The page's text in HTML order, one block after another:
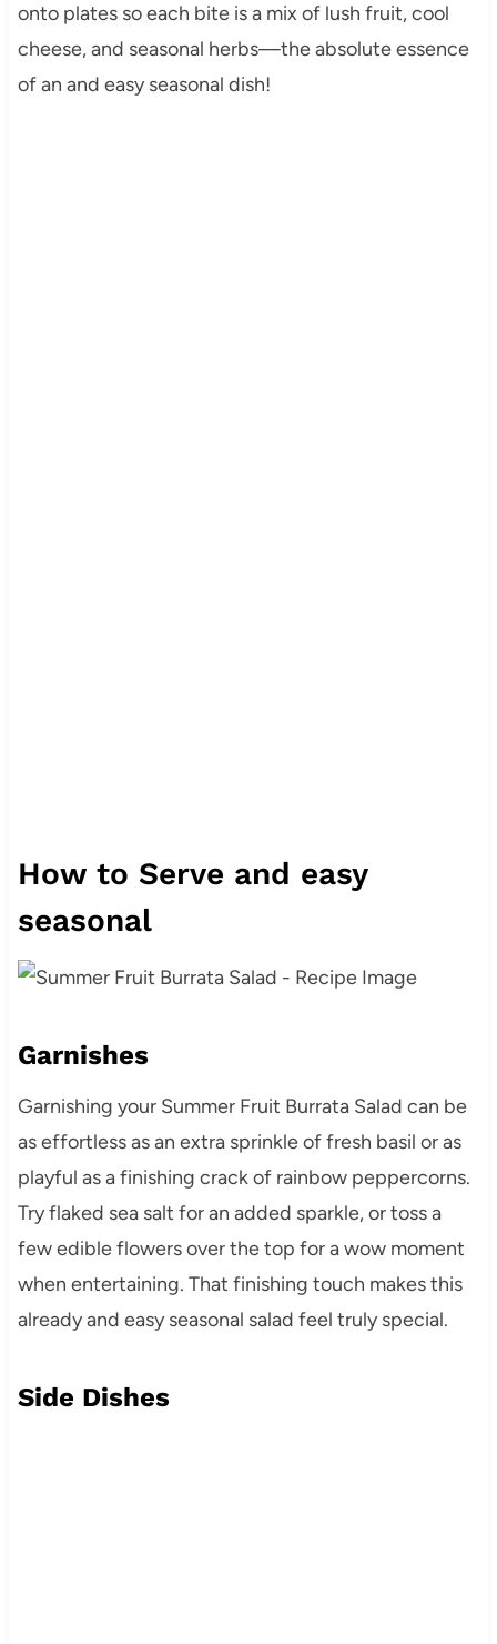
onto plates so each bite is a mix of lush fruit, cool
cheese, and seasonal herbs—the absolute essence
of an and easy seasonal dish!
How to Serve and easy
seasonal
Garnishes
Garnishing your Summer Fruit Burrata Salad can be
as effortless as an extra sprinkle of fresh basil or as
playful as a finishing crack of rainbow peppercorns.
Try flaked sea salt for an added sparkle, or toss a
few edible flowers over the top for a wow moment
when entertaining. That finishing touch makes this
already and easy seasonal salad feel truly special.
Side Dishes